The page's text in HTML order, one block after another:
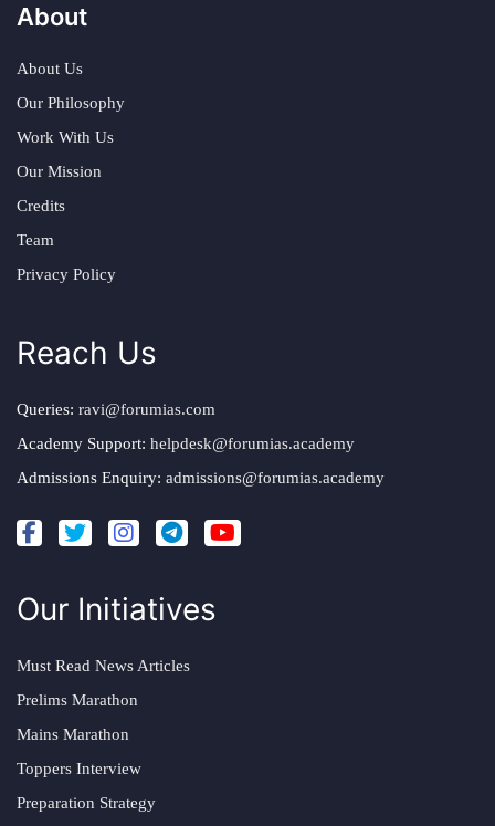
About
About Us
Our Philosophy
Work With Us
Our Mission
Credits
Team
Privacy Policy
Reach Us
Queries: ravi@forumias.com
Academy Support: helpdesk@forumias.academy
Admissions Enquiry: admissions@forumias.academy
Our Initiatives
Must Read News Articles
Prelims Marathon
Mains Marathon
Toppers Interview
Preparation Strategy